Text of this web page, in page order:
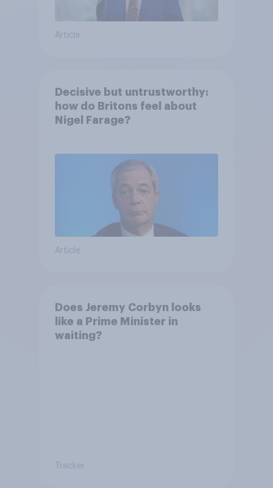
Article
Decisive but untrustworthy:
how do Britons feel about
Nigel Farage?
Article
Does Jeremy Corbyn looks
like a Prime Minister in
waiting?
Tracker